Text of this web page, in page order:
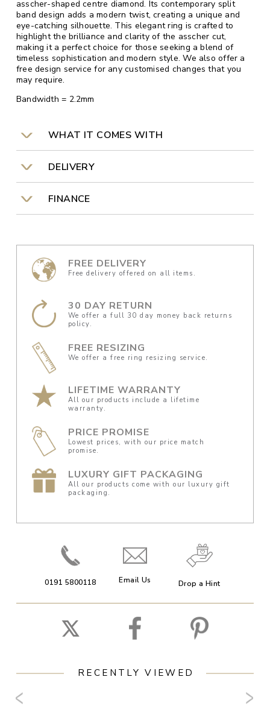
asscher-shaped centre diamond. Its contemporary split
band design adds a modern twist, creating a unique and
eye-catching silhouette. This elegant ring is crafted to
highlight the brilliance and clarity of the asscher cut,
making it a perfect choice for those seeking a blend of
timeless sophistication and modern style. We also offer a
free design service for any customised changes that you
may require.
Bandwidth = 2.2mm
WHAT IT COMES WITH
DELIVERY
FINANCE
FREE DELIVERY
Free delivery offered on all items.
30 DAY RETURN
We offer a full 30 day money back returns
policy.
FREE RESIZING
We offer a free ring resizing service.
LIFETIME WARRANTY
All our products include a lifetime
warranty.
PRICE PROMISE
Lowest prices, with our price match
promise.
LUXURY GIFT PACKAGING
All our products come with our luxury gift
packaging.
0191 5800118 Email Us Drop a Hint
RECENTLY VIEWED